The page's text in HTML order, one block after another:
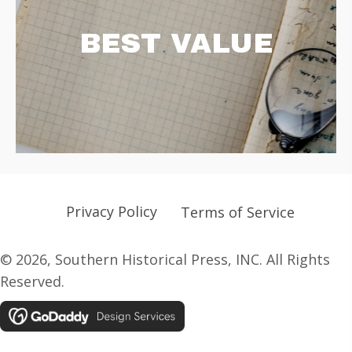
BEST VALUE
Privacy Policy Terms of Service
© 2026, Southern Historical Press, INC. All Rights
Reserved.